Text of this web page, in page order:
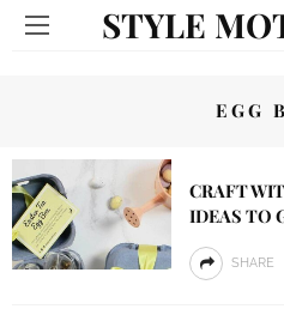
STYLE
EGG
CRAFT
IDEAS TO
SHARE